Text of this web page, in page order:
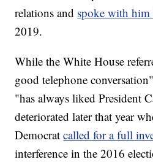
relations and spoke with
2019.
While the White House
good telephone
"has always liked President
deteriorated later that year
Democratcalled for a full
interference in the 2016